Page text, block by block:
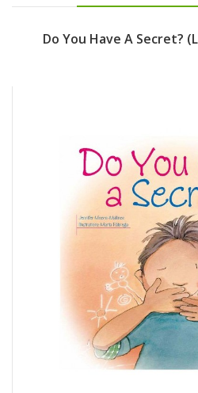
Do You Have A Secret?